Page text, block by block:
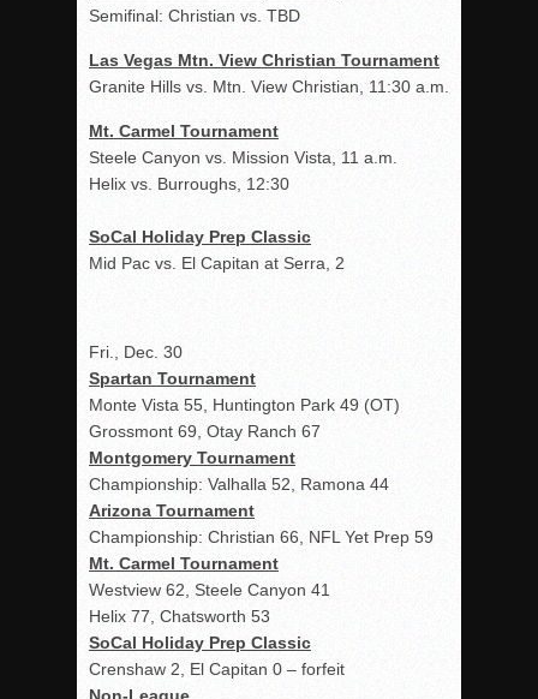
Semifinal: Christian vs. TBD
Las Vegas Mtn. View Christian Tournament
Granite Hills vs. Mtn. View Christian, 11:30 a.m.
Mt. Carmel Tournament
Steele Canyon vs. Mission Vista, 11 a.m.
Helix vs. Burroughs, 12:30
SoCal Holiday Prep Classic
Mid Pac vs. El Capitan at Serra, 2
Fri., Dec. 30
Spartan Tournament
Monte Vista 55, Huntington Park 49 (OT)
Grossmont 69, Otay Ranch 67
Montgomery Tournament
Championship: Valhalla 52, Ramona 44
Arizona Tournament
Championship: Christian 66, NFL Yet Prep 59
Mt. Carmel Tournament
Westview 62, Steele Canyon 41
Helix 77, Chatsworth 53
SoCal Holiday Prep Classic
Crenshaw 2, El Capitan 0 – forfeit